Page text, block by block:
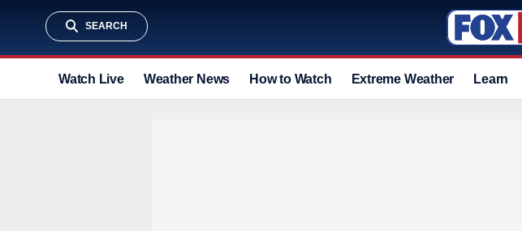
SEARCH
Watch Live Weather News How to Watch Extreme Weather Learn